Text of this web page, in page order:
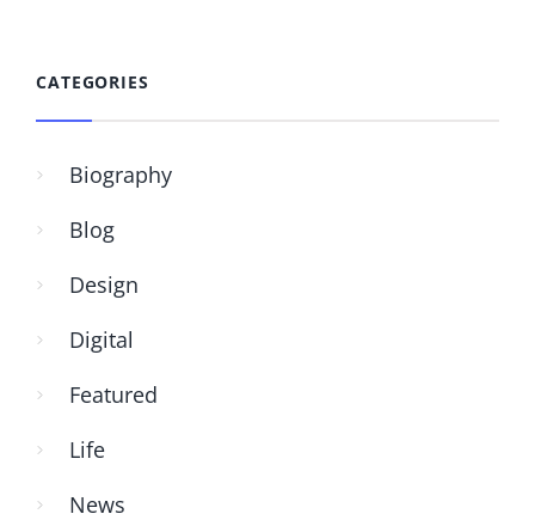
CATEGORIES
Biography
Blog
Design
Digital
Featured
Life
News